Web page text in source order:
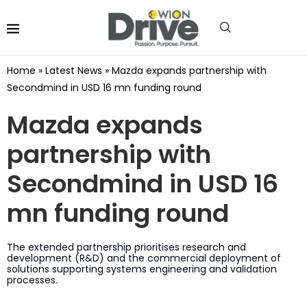
Home » Latest News » Mazda expands partnership with
Secondmind in USD 16 mn funding round
Mazda expands
partnership with
Secondmind in USD 16
mn funding round
The extended partnership prioritises research and
development (R&D) and the commercial deployment of
solutions supporting systems engineering and validation
processes.